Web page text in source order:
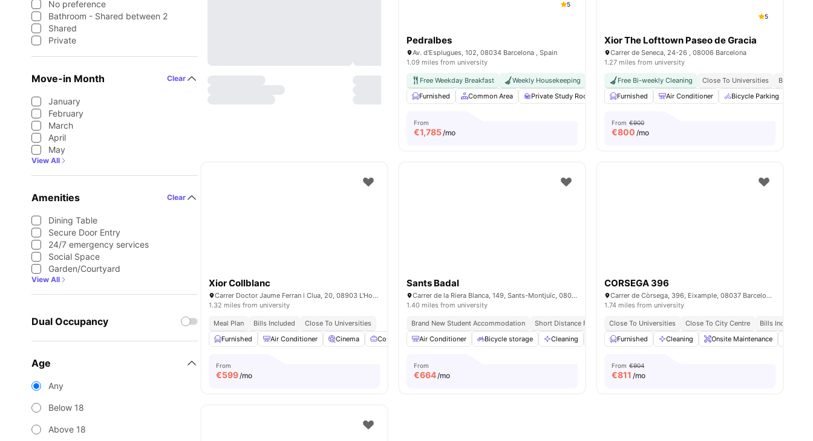
No preference
Bathroom - Shared between 2
Shared
Private
Move-in Month Clear
January
February
March
April
May
View All
Amenities Clear
Dining Table
Secure Door Entry
24/7 emergency services
Social Space
Garden/Courtyard
View All
Dual Occupancy
Age
Any
Below 18
Above 18
5
Pedralbes
Av. d'Esplugues, 102, 08034 Barcelona , Spain
1.09 miles from university
Free Weekday Breakfast Weekly Housekeeping No Visa No Pay No University No Pay Weekly Cleaning
Furnished
Common Area Private Study Room Coffee Lounge Private Dining area View all24
From
€1,785/mo
5
Xior The Lofttown Paseo de Gracia
Carrer de Seneca, 24-26 , 08006 Barcelona
1.27 miles from university
Free Bi-weekly Cleaning Close To Universities
Bills
Furnished
Air Conditioner Bicycle Parking
From €900
€800 /mo
Xior Collblanc
Carrer Doctor Jaume Ferran i Clua, 20, 08903 L'Hospitalet de Llobregat, Barcelona, Spain
1.32 miles from university
Meal Plan Bills Included
Close To Universities
Furnished
Air Conditioner Cinema Co-Working Area Games Room View all24 amenities
From
€599/mo
Sants Badal
Carrer de la Riera Blanca, 149, Sants-Montjuïc, 08028 Barcelona, Spain
1.40 miles from university
Brand New Student Accommodation Short Distance From Sants Station
University Of Barcelona | 15 Min Away
Air Conditioner
Bicycle storage Cleaning Furnished Games Area View all21amenities
From
€664/mo
CORSEGA 396
Carrer de Còrsega, 396, Eixample, 08037 Barcelona, Spain
1.74 miles from university
Close To Universities Close To City Centre
Bills Included
Furnished
Cleaning Onsite Maintenance
From €904
€811 /mo